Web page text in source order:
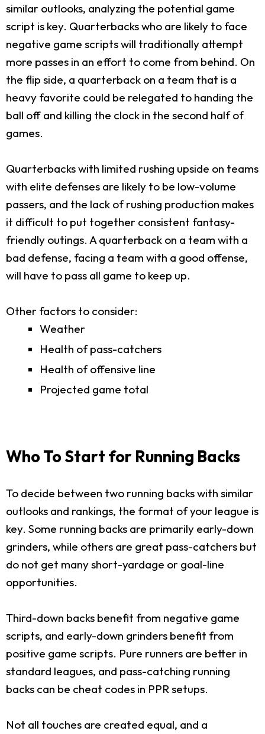
similar outlooks, analyzing the potential game
script is key. Quarterbacks who are likely to face
negative game scripts will traditionally attempt
more passes in an effort to come from behind. On
the flip side, a quarterback on a team that is a
heavy favorite could be relegated to handing the
ball off and killing the clock in the second half of
games.
Quarterbacks with limited rushing upside on teams
with elite defenses are likely to be low-volume
passers, and the lack of rushing production makes
it difficult to put together consistent fantasy-
friendly outings. A quarterback on a team with a
bad defense, facing a team with a good offense,
will have to pass all game to keep up.
Other factors to consider:
Weather
Health of pass-catchers
Health of offensive line
Projected game total
Who To Start for Running Backs
To decide between two running backs with similar
outlooks and rankings, the format of your league is
key. Some running backs are primarily early-down
grinders, while others are great pass-catchers but
do not get many short-yardage or goal-line
opportunities.
Third-down backs benefit from negative game
scripts, and early-down grinders benefit from
positive game scripts. Pure runners are better in
standard leagues, and pass-catching running
backs can be cheat codes in PPR setups.
Not all touches are created equal, and a